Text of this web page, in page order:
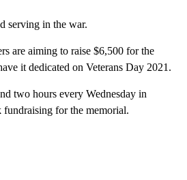
serving in the war.
are aiming to raise $6,500 for the
it dedicated on Veterans Day 2021.
two hours every Wednesday in
fundraising for the memorial.